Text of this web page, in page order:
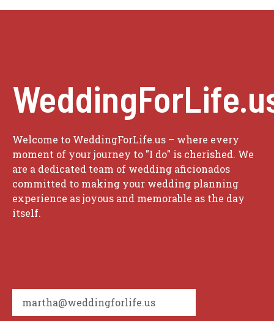
Welcome to WeddingForLife.us – where every
moment of your journey to "I do" is cherished. We
are a dedicated team of wedding aficionados
committed to making your wedding planning
experience as joyous and memorable as the day
itself.
martha@weddingforlife.us